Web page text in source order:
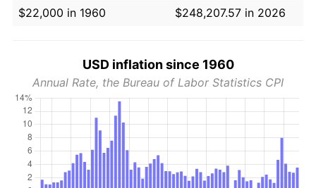
$22,000 in 1960
$248,207.57 in 2026
USD inflation since 1960
Annual Rate, the Bureau of Labor Statistics CPI